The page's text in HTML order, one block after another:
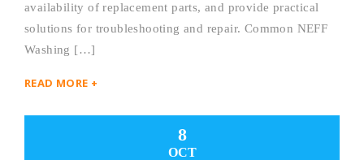
availability of replacement parts, and provide practical
solutions for troubleshooting and repair. Common NEFF
Washing […]
READ MORE +
8
OCT